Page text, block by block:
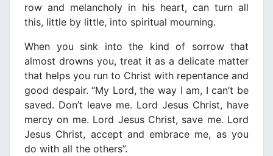
row and melancholy in his heart, can turn all
this, little by little, into spiritual mourning.
When you sink into the kind of sorrow that
almost drowns you, treat it as a delicate matter
that helps you run to Christ with repentance and
good despair. “My Lord, the way I am, I can’t be
saved. Don’t leave me. Lord Jesus Christ, have
mercy on me. Lord Jesus Christ, save me. Lord
Jesus Christ, accept and embrace me, as you
do with all the others”.